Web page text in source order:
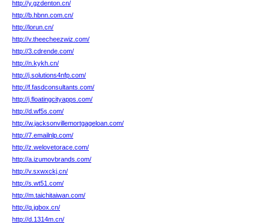
http://y.gzdenton.cn/
http://b.hbnn.com.cn/
http://lorun.cn/
http://v.theecheezwiz.com/
http://3.cdrende.com/
http://n.kykh.cn/
http://j.solutions4nfp.com/
http://f.fasdconsultants.com/
http://j.floatingcityapps.com/
http://d.wf5s.com/
http://w.jacksonvillemortgageloan.com/
http://7.emailnlp.com/
http://z.welovetorace.com/
http://a.izumovbrands.com/
http://v.sxwxckj.cn/
http://s.wt51.com/
http://m.taichitaiwan.com/
http://q.jgbox.cn/
http://d.1314m.cn/